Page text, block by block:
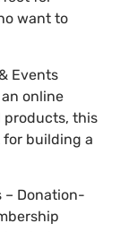
want to
Events
online
products, this
building a
– Donation-